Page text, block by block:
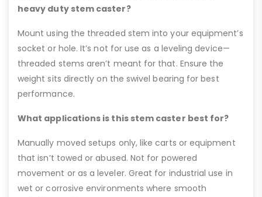
heavy duty stem caster?
Mount using the threaded stem into your equipment’s
socket or hole. It’s not for use as a leveling device—
threaded stems aren’t meant for that. Ensure the
weight sits directly on the swivel bearing for best
performance.
What applications is this stem caster best for?
Manually moved setups only, like carts or equipment
that isn’t towed or abused. Not for powered
movement or as a leveler. Great for industrial use in
wet or corrosive environments where smooth